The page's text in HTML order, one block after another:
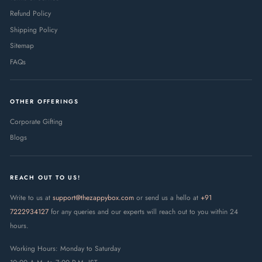
Refund Policy
Shipping Policy
Sitemap
FAQs
OTHER OFFERINGS
Corporate Gifting
Blogs
REACH OUT TO US!
Write to us at support@thezappybox.com or send us a hello at +91
7222934127 for any queries and our experts will reach out to you within 24
hours.
Working Hours: Monday to Saturday